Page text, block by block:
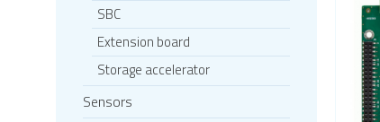
SBC
Extension board
Storage accelerator
Sensors